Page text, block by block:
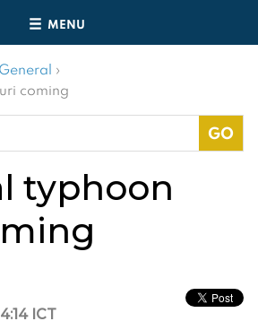
MENU
General ›
coming
typhoon
ICT